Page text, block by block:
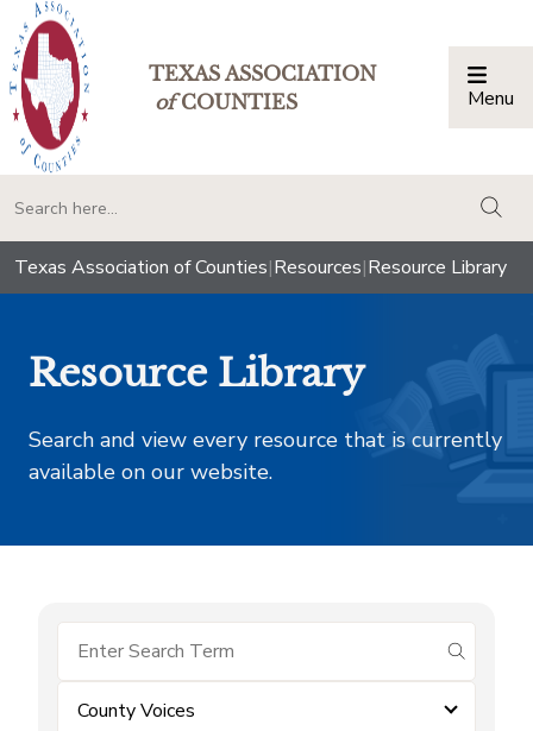
TEXAS ASSOCIATION
ofCOUNTIES Menu
Texas Association of Counties|Resources|Resource Library
Resource Library
Search and view every resource that is currently
available on our website.
submit
County Voices